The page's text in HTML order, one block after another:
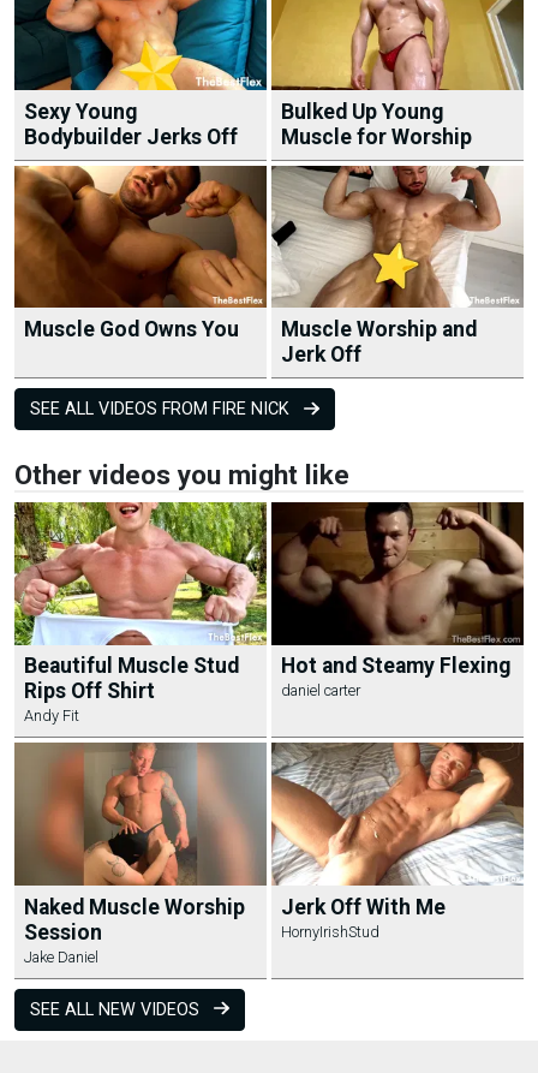
Sexy Young
Bodybuilder Jerks Off
Bulked Up Young
Muscle for Worship
Muscle God Owns You
Muscle Worship and
Jerk Off
SEE ALL VIDEOS FROM FIRE NICK
Other videos you might like
Beautiful Muscle Stud
Rips Off Shirt
Andy Fit
Hot and Steamy Flexing
daniel carter
Naked Muscle Worship
Session
Jake Daniel
Jerk Off With Me
HornyIrishStud
SEE ALL NEW VIDEOS